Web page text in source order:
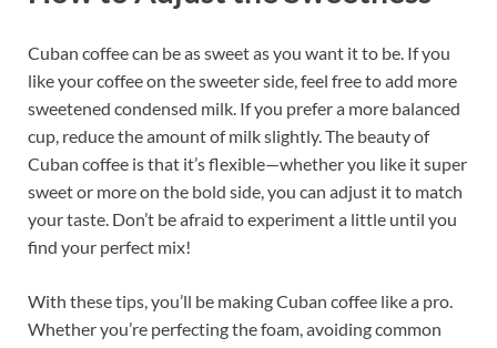
Cuban coffee can be as sweet as you want it to be. If you
like your coffee on the sweeter side, feel free to add more
sweetened condensed milk. If you prefer a more balanced
cup, reduce the amount of milk slightly. The beauty of
Cuban coffee is that it’s flexible—whether you like it super
sweet or more on the bold side, you can adjust it to match
your taste. Don’t be afraid to experiment a little until you
find your perfect mix!
With these tips, you’ll be making Cuban coffee like a pro.
Whether you’re perfecting the foam, avoiding common